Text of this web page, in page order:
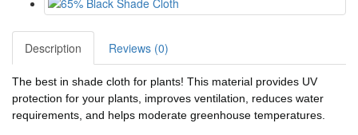
Description Reviews (0)
The best in shade cloth for plants! This material provides UV
protection for your plants, improves ventilation, reduces water
requirements, and helps moderate greenhouse temperatures.